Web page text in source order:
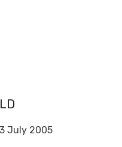
July 2005